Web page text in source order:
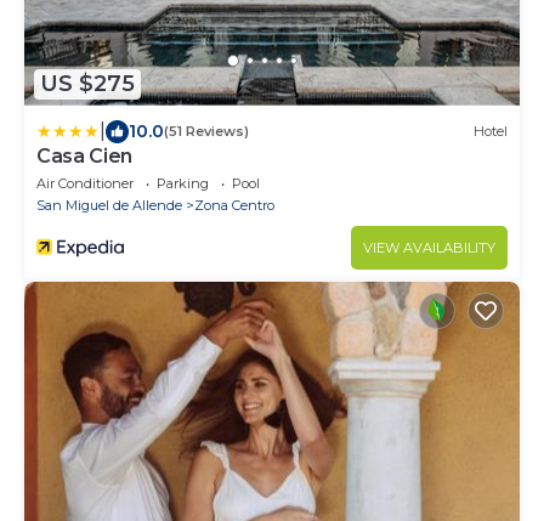
US $275
10.0(51 Reviews) Hotel
Casa Cien
Air Conditioner Parking
Pool
San Miguel de Allende
Zona Centro
VIEW AVAILABILITY